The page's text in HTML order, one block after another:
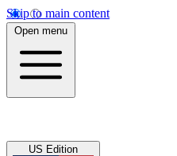
Skip to main content
Open menu
US Edition